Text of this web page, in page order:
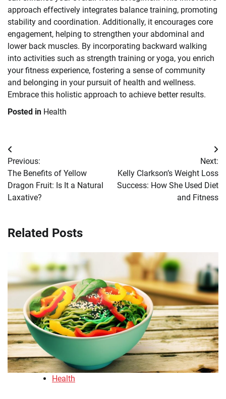
approach effectively integrates balance training, promoting
stability and coordination. Additionally, it encourages core
engagement, helping to strengthen your abdominal and
lower back muscles. By incorporating backward walking
into activities such as strength training or yoga, you enrich
your fitness experience, fostering a sense of community
and belonging in your pursuit of health and wellness.
Embrace this holistic approach to achieve better results.
Posted in Health
Post
navigation
Previous:
The Benefits of Yellow
Dragon Fruit: Is It a Natural
Laxative?
Next:
Kelly Clarkson’s Weight Loss
Success: How She Used Diet
and Fitness
Related Posts
Health